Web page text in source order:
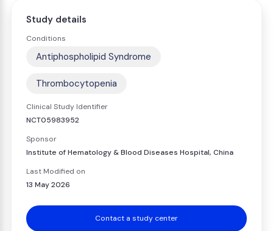
Study details
Conditions
Antiphospholipid Syndrome
Thrombocytopenia
Clinical Study Identifier
NCT05983952
Sponsor
Institute of Hematology & Blood Diseases Hospital, China
Last Modified on
13 May 2026
Contact a study center